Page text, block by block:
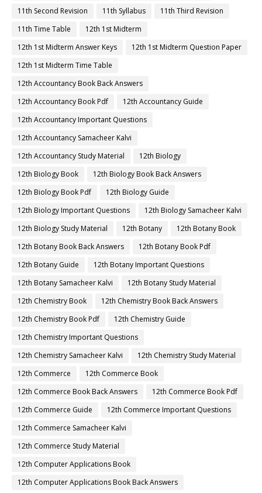
11th Second Revision
11th Syllabus
11th Third Revision
11th Time Table
12th 1st Midterm
12th 1st Midterm Answer Keys
12th 1st Midterm Question Paper
12th 1st Midterm Time Table
12th Accountancy Book Back Answers
12th Accountancy Book Pdf
12th Accountancy Guide
12th Accountancy Important Questions
12th Accountancy Samacheer Kalvi
12th Accountancy Study Material
12th Biology
12th Biology Book
12th Biology Book Back Answers
12th Biology Book Pdf
12th Biology Guide
12th Biology Important Questions
12th Biology Samacheer Kalvi
12th Biology Study Material
12th Botany
12th Botany Book
12th Botany Book Back Answers
12th Botany Book Pdf
12th Botany Guide
12th Botany Important Questions
12th Botany Samacheer Kalvi
12th Botany Study Material
12th Chemistry Book
12th Chemistry Book Back Answers
12th Chemistry Book Pdf
12th Chemistry Guide
12th Chemistry Important Questions
12th Chemistry Samacheer Kalvi
12th Chemistry Study Material
12th Commerce
12th Commerce Book
12th Commerce Book Back Answers
12th Commerce Book Pdf
12th Commerce Guide
12th Commerce Important Questions
12th Commerce Samacheer Kalvi
12th Commerce Study Material
12th Computer Applications Book
12th Computer Applications Book Back Answers